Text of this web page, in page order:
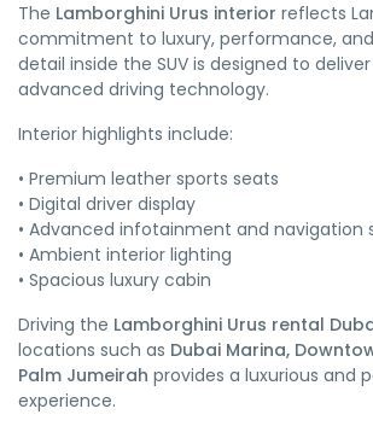
The Lamborghini Urus interior reflects
commitment to luxury, performance,
detail inside the SUV is designed to
advanced driving technology.
Interior highlights include:
• Premium leather sports seats
• Digital driver display
• Advanced infotainment and navigation
• Ambient interior lighting
• Spacious luxury cabin
Driving the Lamborghini Urus rental
locations such as Dubai Marina,
Palm Jumeirah provides a luxurious and
experience.